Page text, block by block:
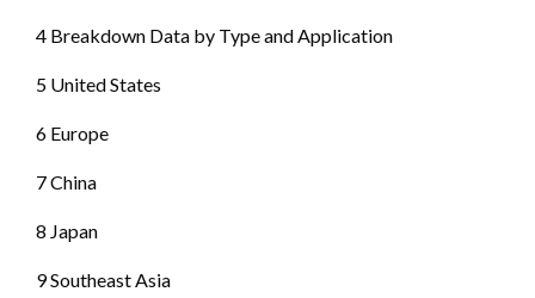
4 Breakdown Data by Type and Application
5 United States
6 Europe
7 China
8 Japan
9 Southeast Asia